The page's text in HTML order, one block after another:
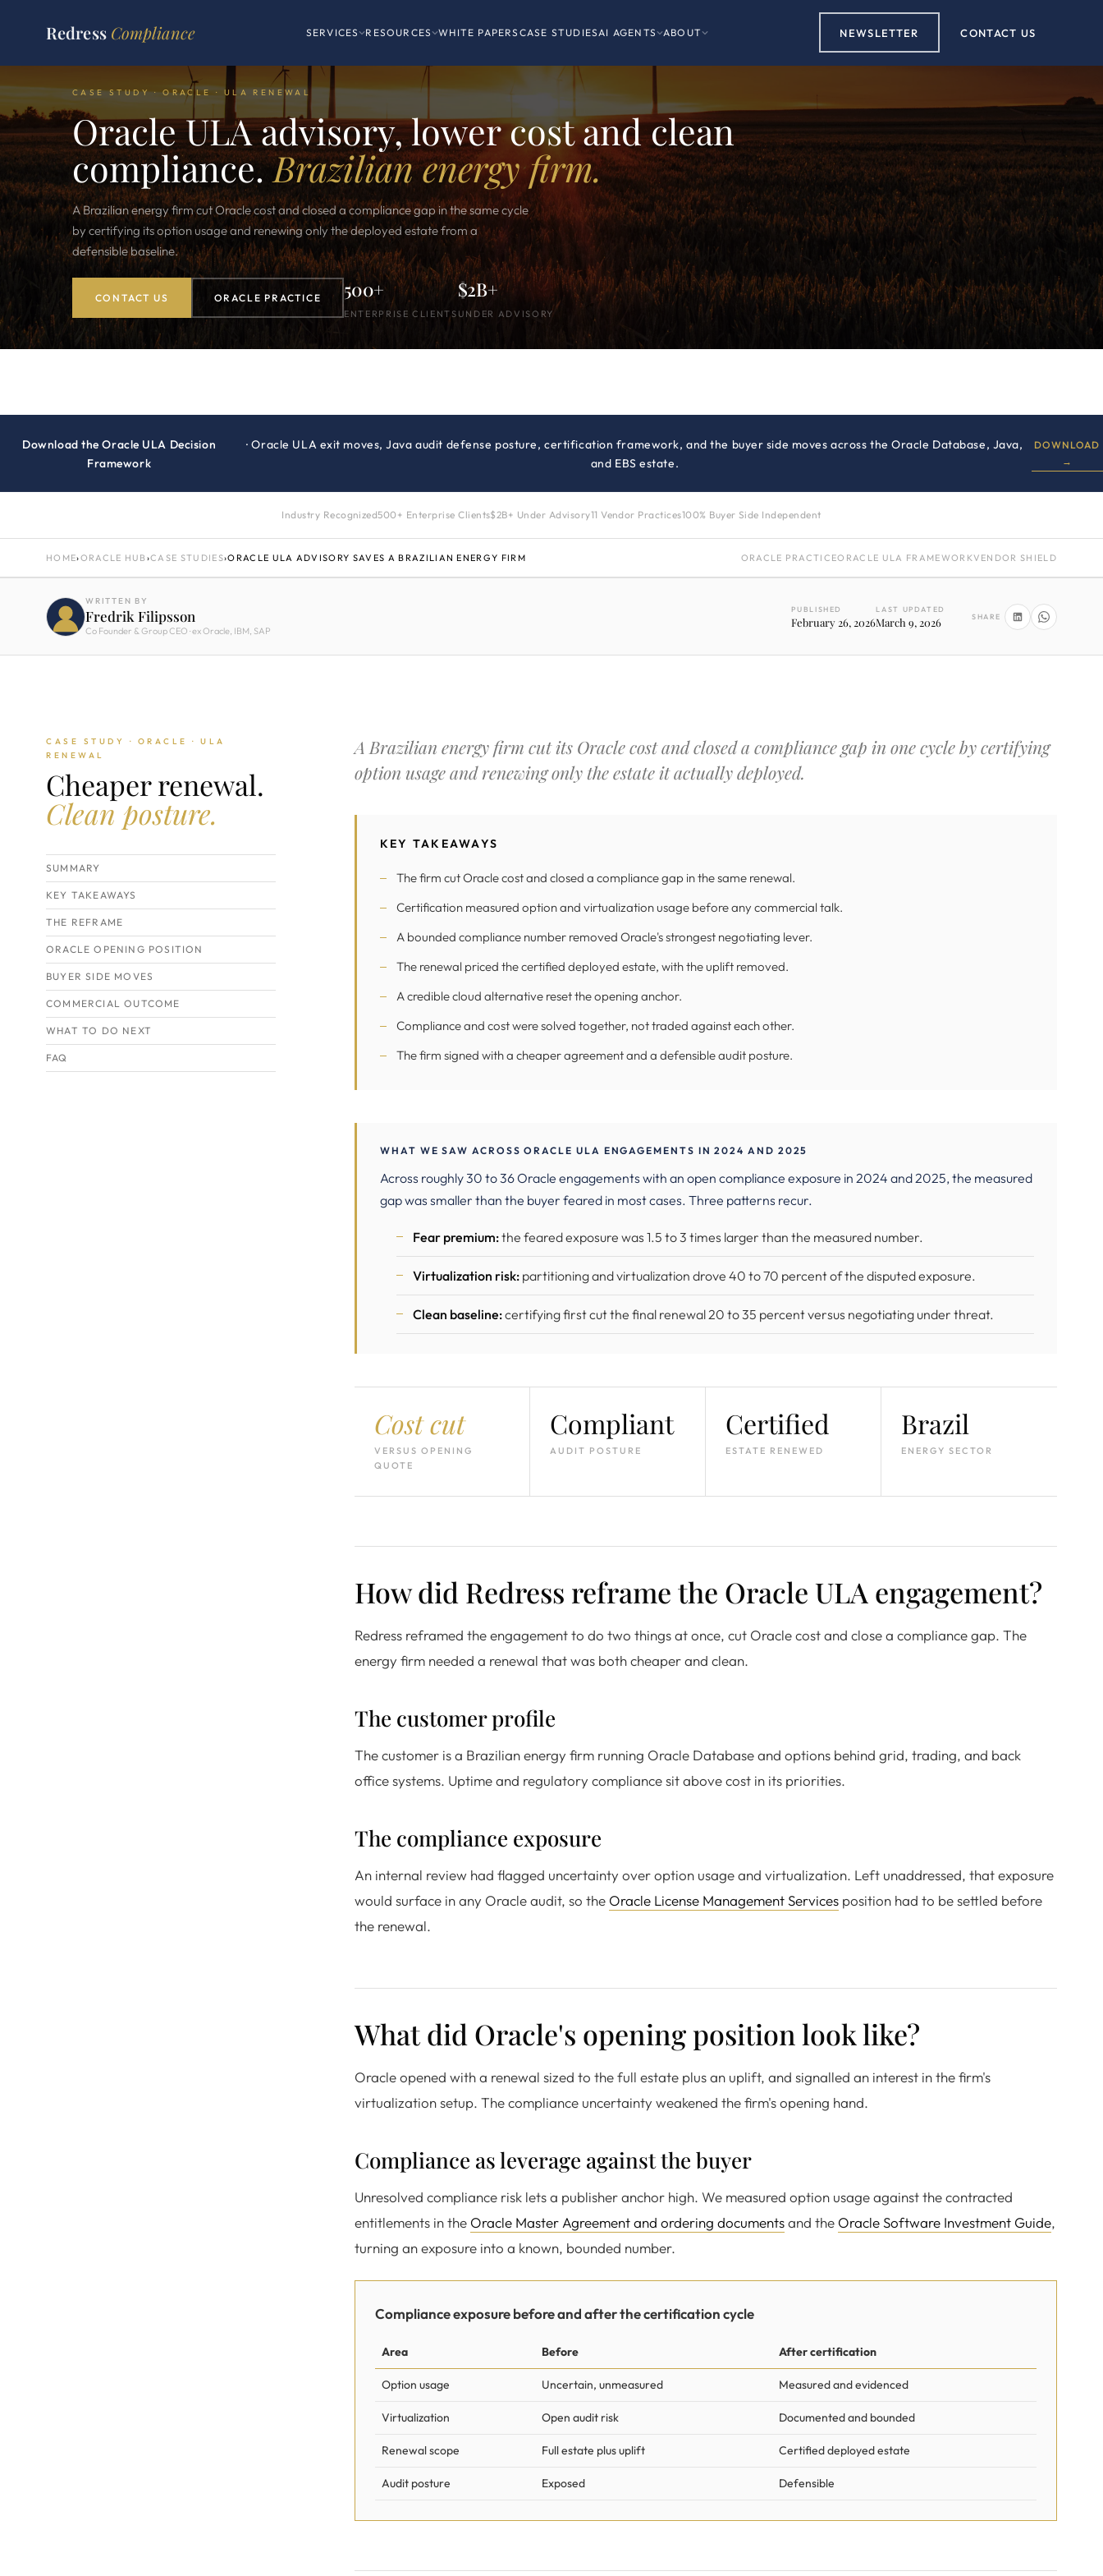
Redress Compliance SERVICES RESOURCES WHITE PAPERS CASE STUDIES AI AGENTS ABOUT NEWSLETTER CONTACT US
CASE STUDY · ORACLE · ULA RENEWAL
Oracle ULA advisory, lower cost and clean
compliance.Brazilian energy firm.
A Brazilian energy firm cut Oracle cost and closed a compliance gap in the same cycle
by certifying its option usage and renewing only the deployed estate from a
defensible baseline.
CONTACT US ORACLE PRACTICE 500+
ENTERPRISE CLIENTS
$2B+
UNDER ADVISORY
Download the Oracle ULA Decision
Framework
· Oracle ULA exit moves, Java audit defense posture, certification framework, and the buyer side moves across the Oracle Database, Java,
and EBS estate.
DOWNLOAD
→
Industry Recognized500+ Enterprise Clients$2B+ Under Advisory11 Vendor Practices100% Buyer Side Independent
HOME›ORACLE HUB›CASE STUDIES›ORACLE ULA ADVISORY SAVES A BRAZILIAN ENERGY FIRM ORACLE PRACTICEORACLE ULA FRAMEWORKVENDOR SHIELD
WRITTEN BY
Fredrik Filipsson
Co Founder & Group CEO · ex Oracle, IBM, SAP
PUBLISHED
February 26, 2026
LAST UPDATED
March 9, 2026 SHARE
CASE STUDY · ORACLE · ULA
RENEWAL
Cheaper renewal.
Clean posture.
SUMMARY
KEY TAKEAWAYS
THE REFRAME
ORACLE OPENING POSITION
BUYER SIDE MOVES
COMMERCIAL OUTCOME
WHAT TO DO NEXT
FAQ
A Brazilian energy firm cut its Oracle cost and closed a compliance gap in one cycle by certifying
option usage and renewing only the estate it actually deployed.
KEY TAKEAWAYS
The firm cut Oracle cost and closed a compliance gap in the same renewal.
Certification measured option and virtualization usage before any commercial talk.
A bounded compliance number removed Oracle's strongest negotiating lever.
The renewal priced the certified deployed estate, with the uplift removed.
A credible cloud alternative reset the opening anchor.
Compliance and cost were solved together, not traded against each other.
The firm signed with a cheaper agreement and a defensible audit posture.
WHAT WE SAW ACROSS ORACLE ULA ENGAGEMENTS IN 2024 AND 2025
Across roughly 30 to 36 Oracle engagements with an open compliance exposure in 2024 and 2025, the measured
gap was smaller than the buyer feared in most cases. Three patterns recur.
Fear premium:the feared exposure was 1.5 to 3 times larger than the measured number.
Virtualization risk: partitioning and virtualization drove 40 to 70 percent of the disputed exposure.
Clean baseline:certifying first cut the final renewal 20 to 35 percent versus negotiating under threat.
Cost cut
VERSUS OPENING
QUOTE
Compliant
AUDIT POSTURE
Certified
ESTATE RENEWED
Brazil
ENERGY SECTOR
How did Redress reframe the Oracle ULA engagement?
Redress reframed the engagement to do two things at once, cut Oracle cost and close a compliance gap. The
energy firm needed a renewal that was both cheaper and clean.
The customer profile
The customer is a Brazilian energy firm running Oracle Database and options behind grid, trading, and back
office systems. Uptime and regulatory compliance sit above cost in its priorities.
The compliance exposure
An internal review had flagged uncertainty over option usage and virtualization. Left unaddressed, that exposure
would surface in any Oracle audit, so the Oracle License Management Services position had to be settled before
the renewal.
What did Oracle's opening position look like?
Oracle opened with a renewal sized to the full estate plus an uplift, and signalled an interest in the firm's
virtualization setup. The compliance uncertainty weakened the firm's opening hand.
Compliance as leverage against the buyer
Unresolved compliance risk lets a publisher anchor high. We measured option usage against the contracted
entitlements in the Oracle Master Agreement and ordering documentsand the Oracle Software Investment Guide,
turning an exposure into a known, bounded number.
Compliance exposure before and after the certification cycle
Area Before After certification
Option usage Uncertain, unmeasured Measured and evidenced
Virtualization Open audit risk Documented and bounded
Renewal scope Full estate plus uplift Certified deployed estate
Audit posture Exposed Defensible